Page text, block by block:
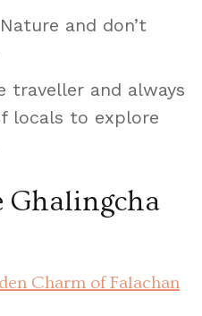
and don’t
traveller and always
locals to explore
Ghalingcha
Charm of Falachan